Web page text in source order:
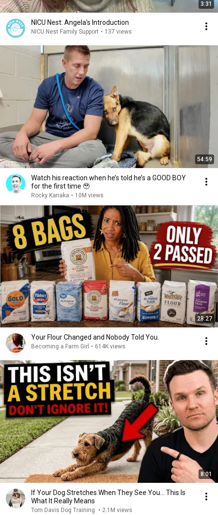
3:31
NICU Nest: Angela's Introduction
NICU Nest Family Support • 137 views
54:59
Watch his reaction when he’s told he’s a GOOD BOY
for the first time 🥹
Rocky Kanaka • 10M views
28:27
Your Flour Changed and Nobody Told You.
Becoming a Farm Girl • 614K views
8:01
If Your Dog Stretches When They See You… This Is
What It Really Means
Tom Davis Dog Training • 2.1M views